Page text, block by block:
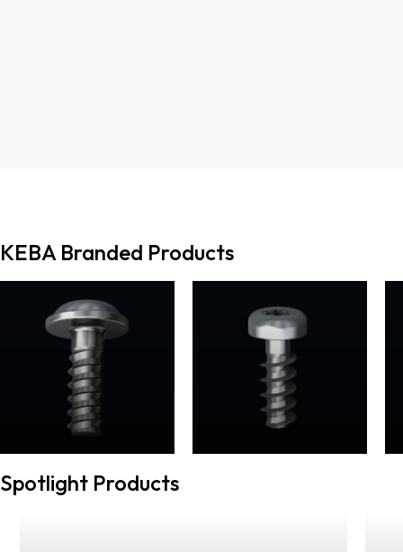
KEBA Branded Products
Spotlight Products